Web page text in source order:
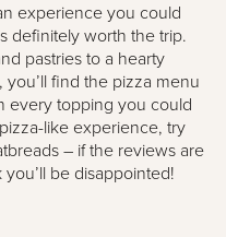
experience you could
definitely worth the trip.
pastries to a hearty
find the pizza menu
every topping you could
like experience, try
– if the reviews are
be disappointed!